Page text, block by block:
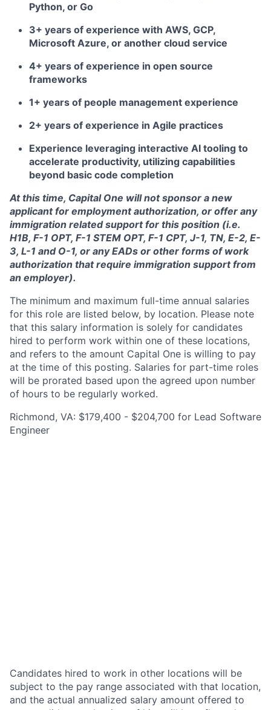
Python, or Go
3+ years of experience with AWS, GCP,
Microsoft Azure, or another cloud service
4+ years of experience in open source
frameworks
1+ years of people management experience
2+ years of experience in Agile practices
Experience leveraging interactive AI tooling to
accelerate productivity, utilizing capabilities
beyond basic code completion
At this time, Capital One will not sponsor a new
applicant for employment authorization, or offer any
immigration related support for this position (i.e.
H1B, F-1 OPT, F-1 STEM OPT, F-1 CPT, J-1, TN, E-2, E-
3, L-1 and O-1, or any EADs or other forms of work
authorization that require immigration support from
an employer).
The minimum and maximum full-time annual salaries
for this role are listed below, by location. Please note
that this salary information is solely for candidates
hired to perform work within one of these locations,
and refers to the amount Capital One is willing to pay
at the time of this posting. Salaries for part-time roles
will be prorated based upon the agreed upon number
of hours to be regularly worked.
Richmond, VA: $179,400 - $204,700 for Lead Software
Engineer
Candidates hired to work in other locations will be
subject to the pay range associated with that location,
and the actual annualized salary amount offered to